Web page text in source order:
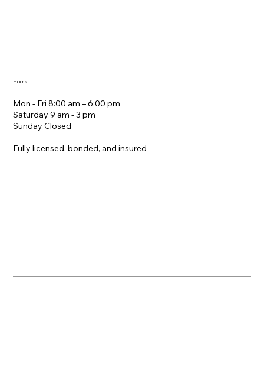
Mon - Fri 8:00 am – 6:00 pm
Saturday ​9 am - 3 pm
Sunday Closed
Fully licensed, bonded, and insured
Hours